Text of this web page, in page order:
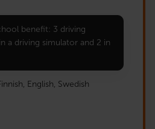
benefit: 3 driving
a driving simulator and 2 in
English, Swedish